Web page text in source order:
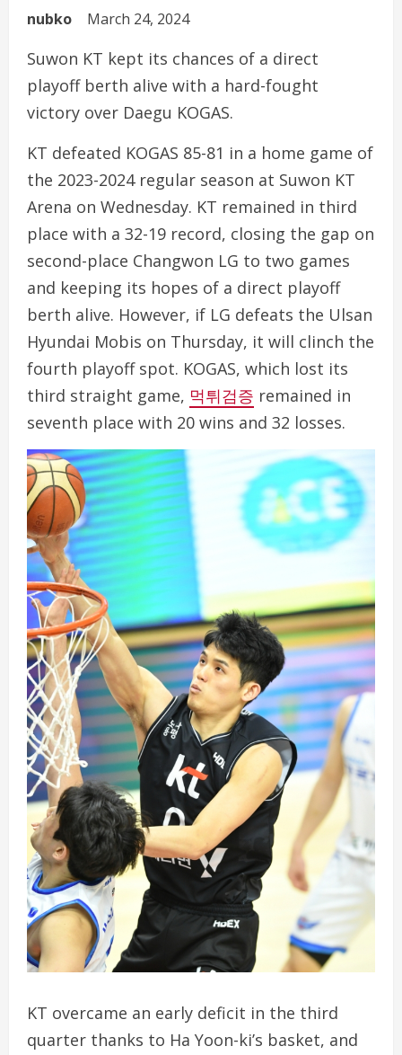
nubko March 24, 2024
Suwon KT kept its chances of a direct
playoff berth alive with a hard-fought
victory over Daegu KOGAS.
KT defeated KOGAS 85-81 in a home game of
the 2023-2024 regular season at Suwon KT
Arena on Wednesday. KT remained in third
place with a 32-19 record, closing the gap on
second-place Changwon LG to two games
and keeping its hopes of a direct playoff
berth alive. However, if LG defeats the Ulsan
Hyundai Mobis on Thursday, it will clinch the
fourth playoff spot. KOGAS, which lost its
third straight game, 먹튀검증 remained in
seventh place with 20 wins and 32 losses.
KT overcame an early deficit in the third
quarter thanks to Ha Yoon-ki’s basket, and